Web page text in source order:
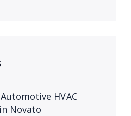
HVAC
Novato